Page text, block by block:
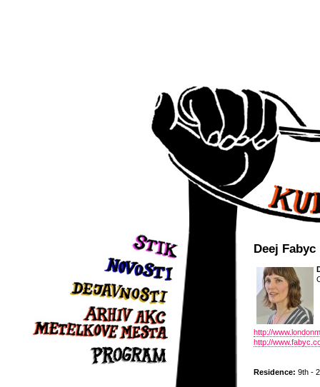
Deej Fabyc
http://
http://
Residence: 9th -